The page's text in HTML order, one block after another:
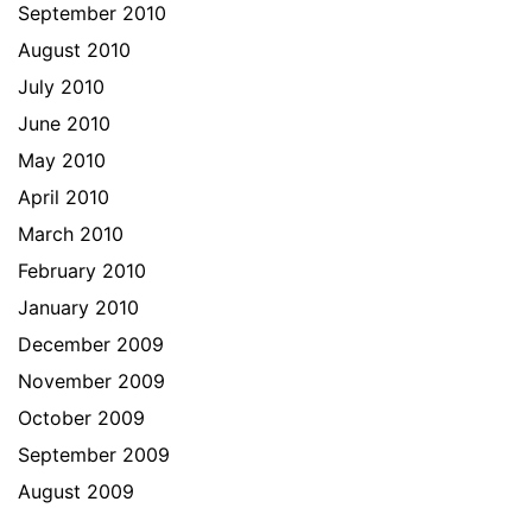
September 2010
August 2010
July 2010
June 2010
May 2010
April 2010
March 2010
February 2010
January 2010
December 2009
November 2009
October 2009
September 2009
August 2009